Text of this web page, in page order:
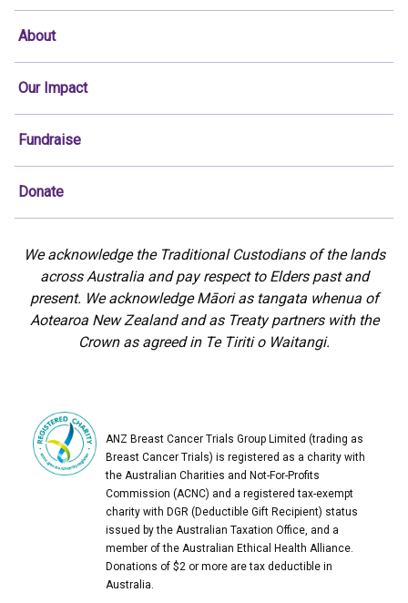
About
Our Impact
Fundraise
Donate
We acknowledge the Traditional Custodians of the lands
across Australia and pay respect to Elders past and
present. We acknowledge Māori as tangata whenua of
Aotearoa New Zealand and as Treaty partners with the
Crown as agreed in Te Tiriti o Waitangi.
ANZ Breast Cancer Trials Group Limited (trading as
Breast Cancer Trials) is registered as a charity with
the Australian Charities and Not-For-Profits
Commission (ACNC) and a registered tax-exempt
charity with DGR (Deductible Gift Recipient) status
issued by the Australian Taxation Office, and a
member of the Australian Ethical Health Alliance.
Donations of $2 or more are tax deductible in
Australia.